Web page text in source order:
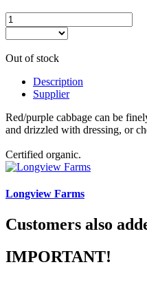
Out of stock
Description
Supplier
Red/purple cabbage can be
and drizzled with dressing, or
Certified organic.
Longview Farms
Customers also
IMPORTANT!